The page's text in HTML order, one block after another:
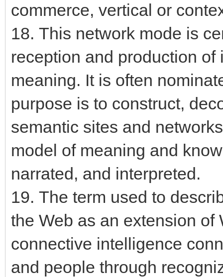
commerce, vertical or
18. This network mode is
reception and production
meaning. It is often
purpose is to construct,
semantic sites and
model of meaning and
narrated, and interpreted.
19. The term used to
the Web as an extension of
connective intelligence
and people through